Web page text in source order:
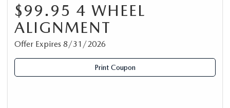
$99.95 4 WHEEL
ALIGNMENT
Offer Expires 8/31/2026
Print Coupon